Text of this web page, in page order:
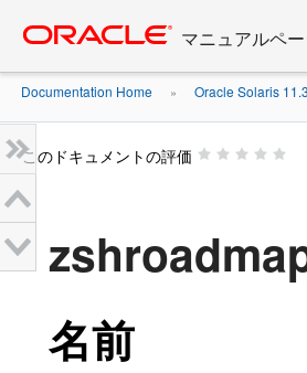
content
マニュアルペ
Documentation Home » Oracle Solaris
このドキュメントの評価
名前